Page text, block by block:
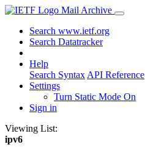
Mail Archive
Search www.ietf.org
Search Datatracker
Help
Search Syntax API Reference
Settings
Turn Static Mode On
Sign in
Viewing List:
ipv6